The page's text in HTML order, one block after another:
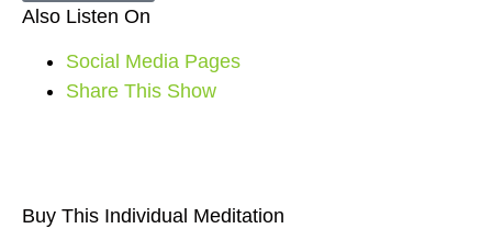
Also Listen On
Social Media Pages
Share This Show
Buy This Individual Meditation